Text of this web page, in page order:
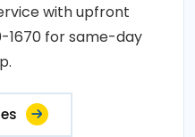
with upfront
1670 for same-day